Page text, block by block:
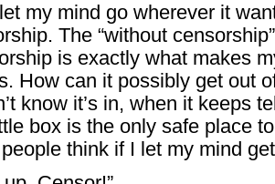
my mind go wherever it
The “without
is exactly what makes
How can it possibly get out
know it’s in, when it keeps
box is the only safe place
think if I let my mind